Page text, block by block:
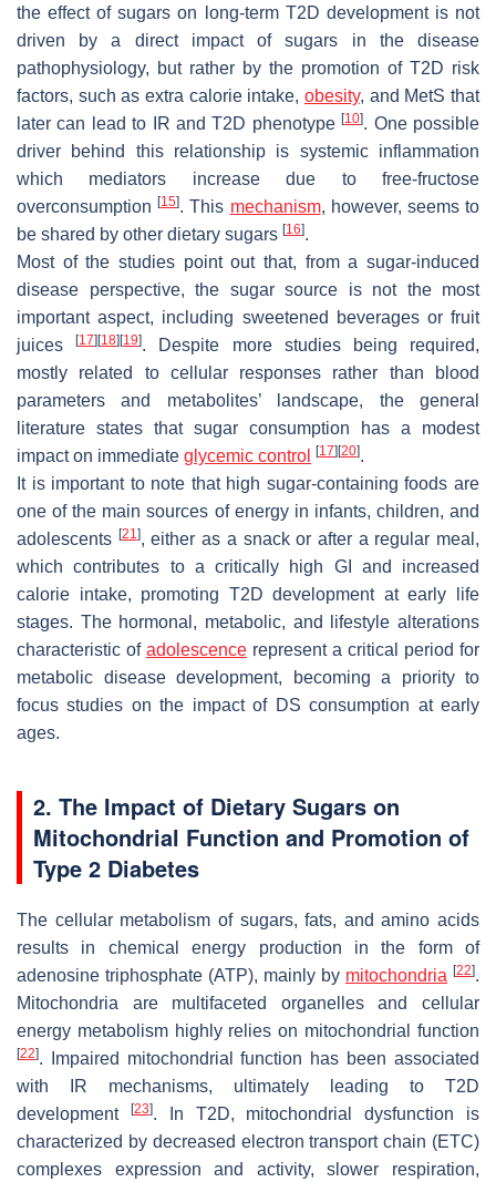
the effect of sugars on long-term T2D development is not
driven by a direct impact of sugars in the disease
pathophysiology, but rather by the promotion of T2D risk
factors, such as extra calorie intake, obesity, and MetS that
later can lead to IR and T2D phenotype[10]. One possible
driver behind this relationship is systemic inflammation
which mediators increase due to free-fructose
overconsumption[15]. This mechanism, however, seems to
be shared by other dietary sugars [16].
Most of the studies point out that, from a sugar-induced
disease perspective, the sugar source is not the most
important aspect, including sweetened beverages or fruit
juices[17] [18] [19]. Despite more studies being required,
mostly related to cellular responses rather than blood
parameters and metabolites’ landscape, the general
literature states that sugar consumption has a modest
impact on immediate glycemic control [17] [20].
It is important to note that high sugar-containing foods are
one of the main sources of energy in infants, children, and
adolescents [21], either as a snack or after a regular meal,
which contributes to a critically high GI and increased
calorie intake, promoting T2D development at early life
stages. The hormonal, metabolic, and lifestyle alterations
characteristic of adolescence represent a critical period for
metabolic disease development, becoming a priority to
focus studies on the impact of DS consumption at early
ages.
2. The Impact of Dietary Sugars on
Mitochondrial Function and Promotion of
Type 2 Diabetes
The cellular metabolism of sugars, fats, and amino acids
results in chemical energy production in the form of
adenosine triphosphate (ATP), mainly by mitochondria [22].
Mitochondria are multifaceted organelles and cellular
energy metabolism highly relies on mitochondrial function
[22]. Impaired mitochondrial function has been associated
with IR mechanisms, ultimately leading to T2D
development
[23]. In T2D, mitochondrial dysfunction is
characterized by decreased electron transport chain (ETC)
complexes expression and activity, slower respiration,